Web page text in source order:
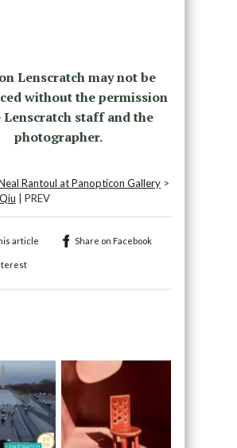
Lenscratch may not be
without the permission
Lenscratch staff and the
photographer.
Rantoul at Panopticon Gallery >
| PREV
article Share on Facebook